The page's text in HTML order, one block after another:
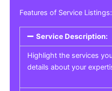
Features of Service Listings:
Service Description:
Highlight the services
details about your